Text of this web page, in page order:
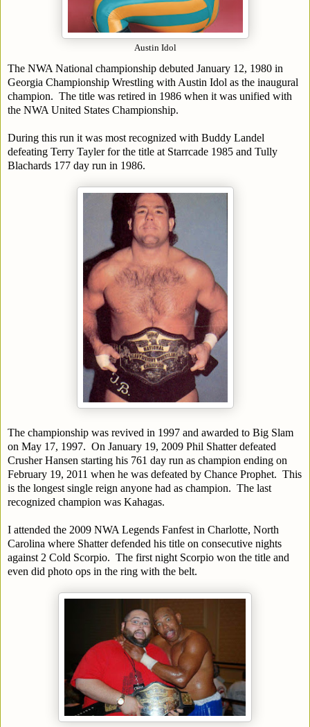
Austin Idol
The NWA National championship debuted January 12, 1980 in
Georgia Championship Wrestling with Austin Idol as the inaugural
champion. The title was retired in 1986 when it was unified with
the NWA United States Championship.
During this run it was most recognized with Buddy Landel
defeating Terry Tayler for the title at Starrcade 1985 and Tully
Blachards 177 day run in 1986.
The championship was revived in 1997 and awarded to Big Slam
on May 17, 1997. On January 19, 2009 Phil Shatter defeated
Crusher Hansen starting his 761 day run as champion ending on
February 19, 2011 when he was defeated by Chance Prophet. This
is the longest single reign anyone had as champion. The last
recognized champion was Kahagas.
I attended the 2009 NWA Legends Fanfest in Charlotte, North
Carolina where Shatter defended his title on consecutive nights
against 2 Cold Scorpio. The first night Scorpio won the title and
even did photo ops in the ring with the belt.